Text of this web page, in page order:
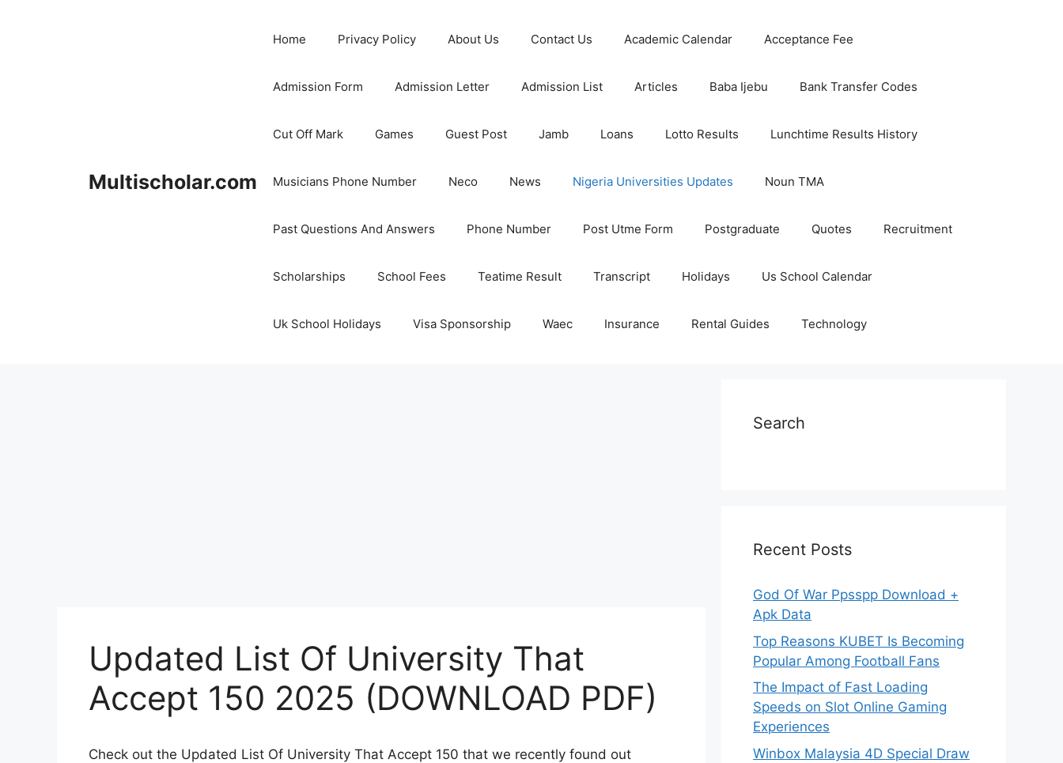
Multischolar.com
Home Privacy Policy About Us Contact Us Academic Calendar Acceptance Fee
Admission Form Admission Letter Admission List Articles Baba Ijebu Bank Transfer Codes
Cut Off Mark Games Guest Post Jamb Loans Lotto Results Lunchtime Results History
Musicians Phone Number Neco News Nigeria Universities Updates Noun TMA
Past Questions And Answers Phone Number Post Utme Form Postgraduate Quotes Recruitment
Scholarships School Fees Teatime Result Transcript Holidays Us School Calendar
Uk School Holidays Visa Sponsorship Waec Insurance Rental Guides Technology
Updated List Of University That
Accept 150 2025 (DOWNLOAD PDF)
Check out the Updated List Of University That Accept 150 that we recently found out
Search
Recent Posts
God Of War Ppsspp Download +
Apk Data
Top Reasons KUBET Is Becoming
Popular Among Football Fans
The Impact of Fast Loading
Speeds on Slot Online Gaming
Experiences
Winbox Malaysia 4D Special Draw